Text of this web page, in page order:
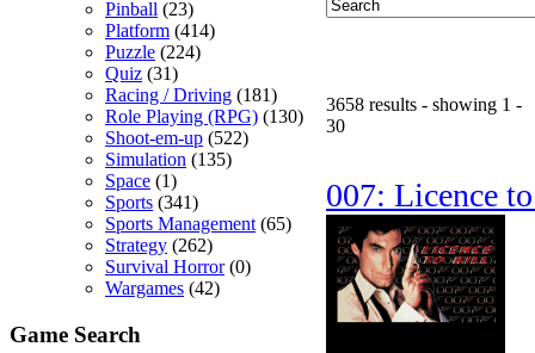
Pinball (23)
Platform (414)
Puzzle (224)
Quiz (31)
Racing / Driving (181)
Role Playing (RPG) (130)
Shoot-em-up (522)
Simulation (135)
Space (1)
Sports (341)
Sports Management (65)
Strategy (262)
Survival Horror(0)
Wargames (42)
Game Search
3658 results - showing 1 -
30
007: Licence